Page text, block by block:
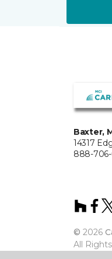
Baxter,
14317
888-706-
© 2026
All